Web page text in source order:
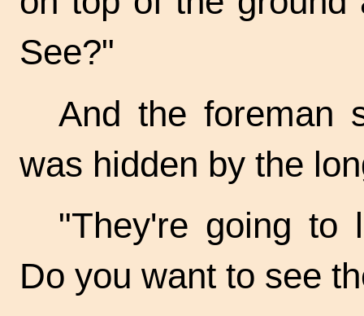
See?"
And the foreman
was hidden by the
"They're going to
Do you want to see